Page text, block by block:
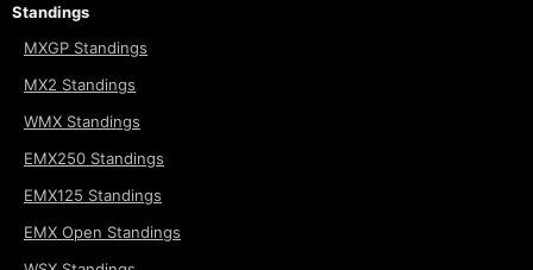
Standings
MXGP Standings
MX2 Standings
WMX Standings
EMX250 Standings
EMX125 Standings
EMX Open Standings